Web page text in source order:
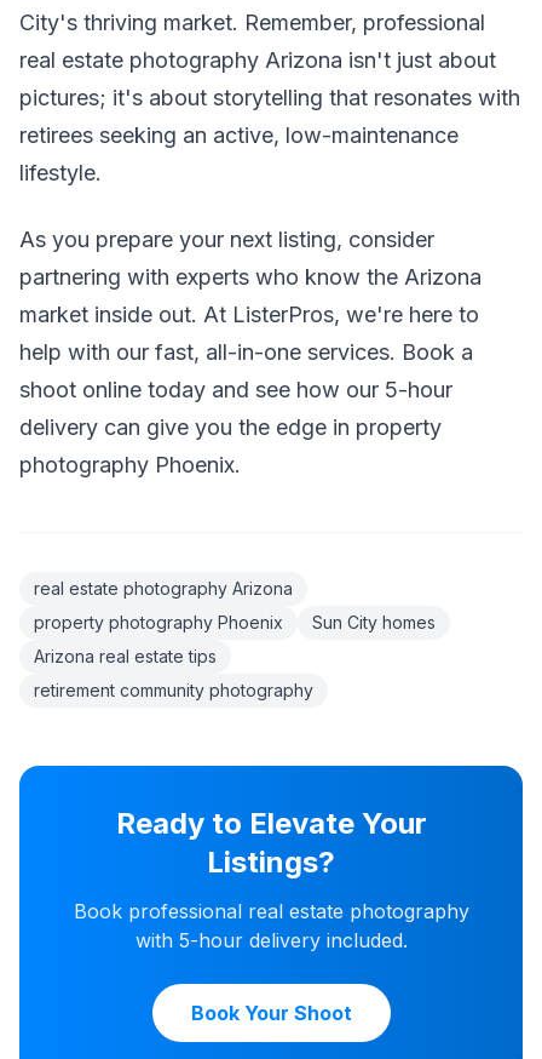
City's thriving market. Remember, professional
real estate photography Arizona isn't just about
pictures; it's about storytelling that resonates with
retirees seeking an active, low-maintenance
lifestyle.
As you prepare your next listing, consider
partnering with experts who know the Arizona
market inside out. At ListerPros, we're here to
help with our fast, all-in-one services. Book a
shoot online today and see how our 5-hour
delivery can give you the edge in property
photography Phoenix.
real estate photography Arizona
property photography Phoenix
Sun City homes
Arizona real estate tips
retirement community photography
Ready to Elevate Your
Listings?
Book professional real estate photography
with 5-hour delivery included.
Book Your Shoot